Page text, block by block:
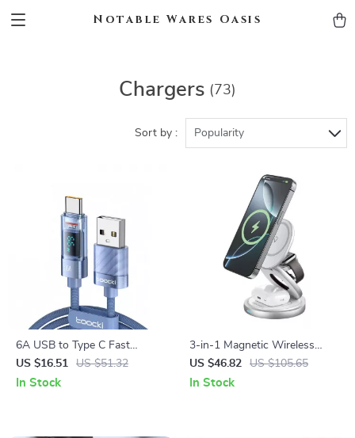
Notable Wares Oasis
Chargers (73)
Sort by : Popularity
6A USB to Type C Fast
Charging Cable with LED
Display
US $16.51 US $51.32
In Stock
3-in-1 Magnetic Wireless
Charger Stand for iPhone,
iWatch & AirPods
US $46.82 US $105.65
In Stock